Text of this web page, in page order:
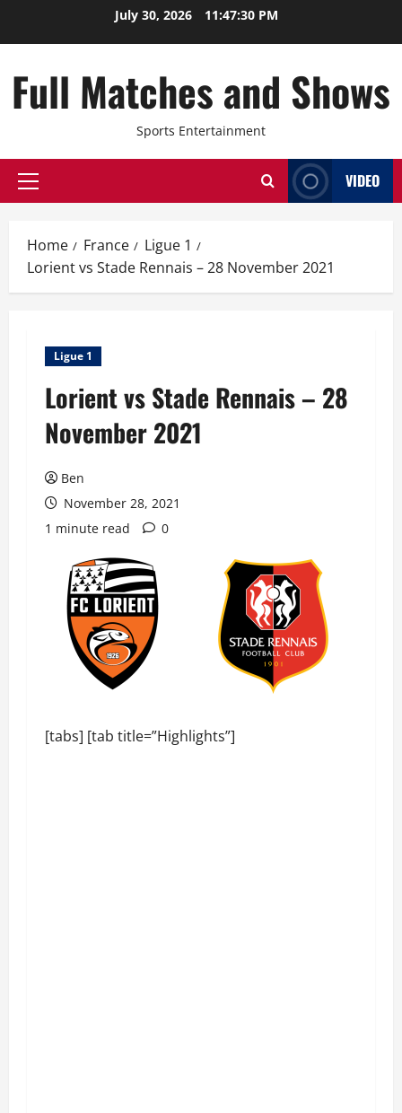
July 30, 2026 11:47:30 PM
Full Matches and Shows
Sports Entertainment
Primary
VIDEO
Home France
Ligue 1
Lorient vs Stade Rennais – 28 November 2021
Ligue 1
Lorient vs Stade Rennais – 28
November 2021
Ben
November 28, 2021
1 minute read
0
[tabs] [tab title=”Highlights”]